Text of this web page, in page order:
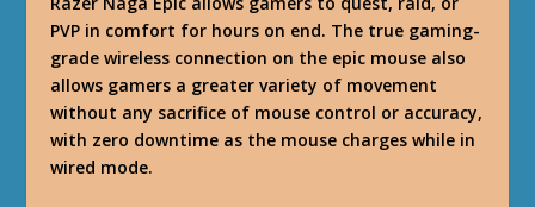
PVP in comfort for hours on end. The true gaming-
grade wireless connection on the epic mouse also
allows gamers a greater variety of movement
without any sacrifice of mouse control or accuracy,
with zero downtime as the mouse charges while in
wired mode.